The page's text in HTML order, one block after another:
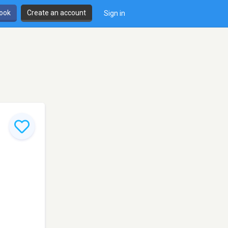
Create an account Sign in